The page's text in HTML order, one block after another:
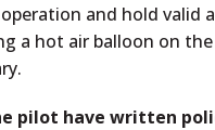
and hold valid
a hot air balloon on
pilot have written